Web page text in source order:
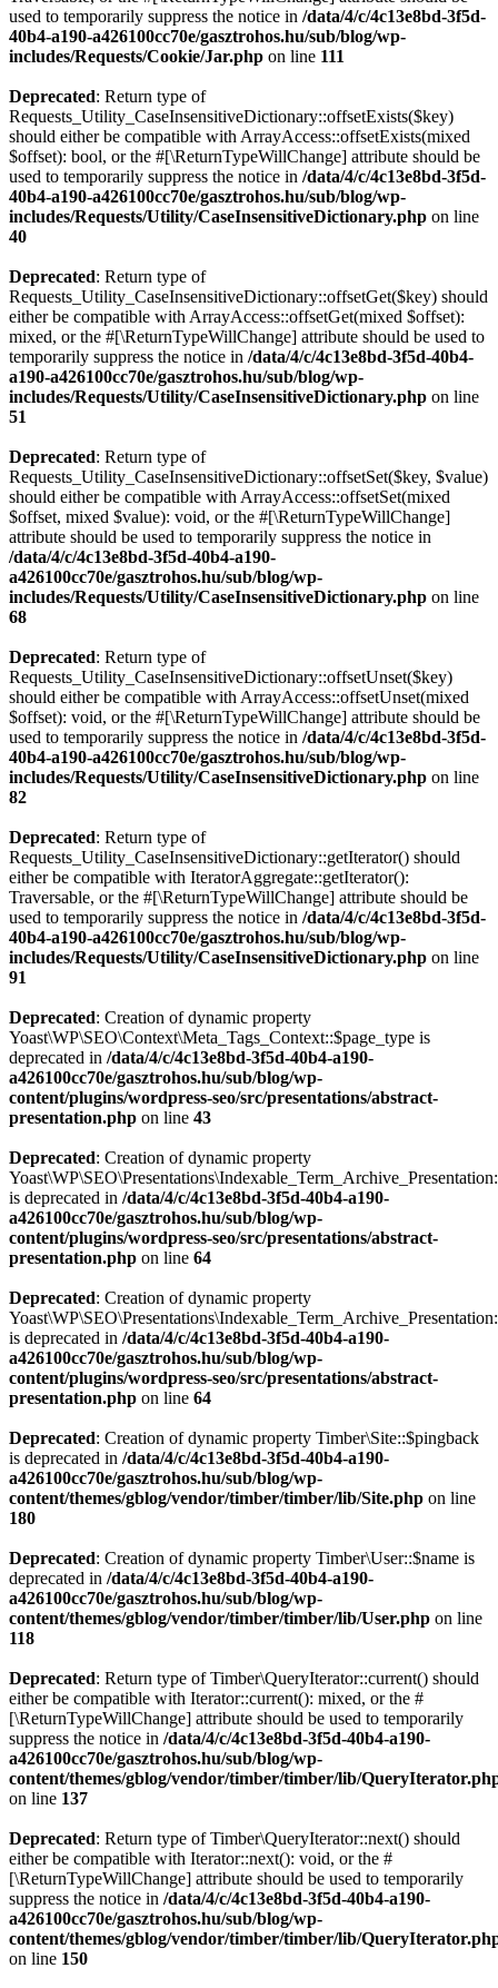
used to temporarily suppress the notice in /data/4/c/4c13e8bd-3f5d-
40b4-a190-a426100cc70e/gasztrohos.hu/sub/blog/wp-
includes/Requests/Cookie/Jar.php on line 111
Deprecated: Return type of
Requests_Utility_CaseInsensitiveDictionary::offsetExists($key)
should either be compatible with ArrayAccess::offsetExists(mixed
$offset): bool, or the #[\ReturnTypeWillChange] attribute should be
used to temporarily suppress the notice in /data/4/c/4c13e8bd-3f5d-
40b4-a190-a426100cc70e/gasztrohos.hu/sub/blog/wp-
includes/Requests/Utility/CaseInsensitiveDictionary.php on line
40
Deprecated: Return type of
Requests_Utility_CaseInsensitiveDictionary::offsetGet($key) should
either be compatible with ArrayAccess::offsetGet(mixed $offset):
mixed, or the #[\ReturnTypeWillChange] attribute should be used to
temporarily suppress the notice in /data/4/c/4c13e8bd-3f5d-40b4-
a190-a426100cc70e/gasztrohos.hu/sub/blog/wp-
includes/Requests/Utility/CaseInsensitiveDictionary.php on line
51
Deprecated: Return type of
Requests_Utility_CaseInsensitiveDictionary::offsetSet($key, $value)
should either be compatible with ArrayAccess::offsetSet(mixed
$offset, mixed $value): void, or the #[\ReturnTypeWillChange]
attribute should be used to temporarily suppress the notice in
/data/4/c/4c13e8bd-3f5d-40b4-a190-
a426100cc70e/gasztrohos.hu/sub/blog/wp-
includes/Requests/Utility/CaseInsensitiveDictionary.php on line
68
Deprecated: Return type of
Requests_Utility_CaseInsensitiveDictionary::offsetUnset($key)
should either be compatible with ArrayAccess::offsetUnset(mixed
$offset): void, or the #[\ReturnTypeWillChange] attribute should be
used to temporarily suppress the notice in /data/4/c/4c13e8bd-3f5d-
40b4-a190-a426100cc70e/gasztrohos.hu/sub/blog/wp-
includes/Requests/Utility/CaseInsensitiveDictionary.php on line
82
Deprecated: Return type of
Requests_Utility_CaseInsensitiveDictionary::getIterator() should
either be compatible with IteratorAggregate::getIterator():
Traversable, or the #[\ReturnTypeWillChange] attribute should be
used to temporarily suppress the notice in /data/4/c/4c13e8bd-3f5d-
40b4-a190-a426100cc70e/gasztrohos.hu/sub/blog/wp-
includes/Requests/Utility/CaseInsensitiveDictionary.php on line
91
Deprecated: Creation of dynamic property
Yoast\WP\SEO\Context\Meta_Tags_Context::$page_type is
deprecated in /data/4/c/4c13e8bd-3f5d-40b4-a190-
a426100cc70e/gasztrohos.hu/sub/blog/wp-
content/plugins/wordpress-seo/src/presentations/abstract-
presentation.php on line 43
Deprecated: Creation of dynamic property
is deprecated in /data/4/c/4c13e8bd-3f5d-40b4-a190-
a426100cc70e/gasztrohos.hu/sub/blog/wp-
content/plugins/wordpress-seo/src/presentations/abstract-
presentation.php on line 64
Deprecated: Creation of dynamic property
is deprecated in /data/4/c/4c13e8bd-3f5d-40b4-a190-
a426100cc70e/gasztrohos.hu/sub/blog/wp-
content/plugins/wordpress-seo/src/presentations/abstract-
presentation.php on line 64
Deprecated: Creation of dynamic property Timber\Site::$pingback
is deprecated in /data/4/c/4c13e8bd-3f5d-40b4-a190-
a426100cc70e/gasztrohos.hu/sub/blog/wp-
content/themes/gblog/vendor/timber/timber/lib/Site.php on line
180
Deprecated: Creation of dynamic property Timber\User::$name is
deprecated in /data/4/c/4c13e8bd-3f5d-40b4-a190-
a426100cc70e/gasztrohos.hu/sub/blog/wp-
content/themes/gblog/vendor/timber/timber/lib/User.php on line
118
Deprecated: Return type of Timber\QueryIterator::current() should
either be compatible with Iterator::current(): mixed, or the #
[\ReturnTypeWillChange] attribute should be used to temporarily
suppress the notice in /data/4/c/4c13e8bd-3f5d-40b4-a190-
a426100cc70e/gasztrohos.hu/sub/blog/wp-
content/themes/gblog/vendor/timber/timber/lib/
on line 137
Deprecated: Return type of Timber\QueryIterator::next() should
either be compatible with Iterator::next(): void, or the #
[\ReturnTypeWillChange] attribute should be used to temporarily
suppress the notice in /data/4/c/4c13e8bd-3f5d-40b4-a190-
a426100cc70e/gasztrohos.hu/sub/blog/wp-
content/themes/gblog/vendor/timber/timber/lib/
on line 150